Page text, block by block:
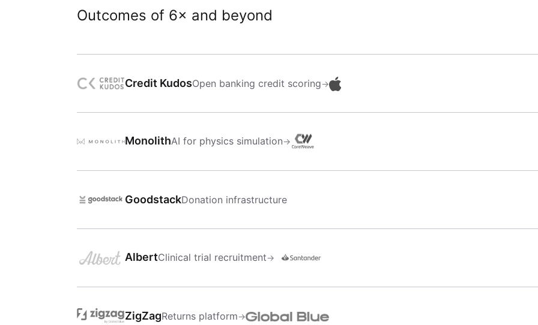
Outcomes of 6× and beyond
Credit KudosOpen banking credit scoring→
MonolithAI for physics simulation→
GoodstackDonation infrastructure
AlbertClinical trial recruitment→
ZigZagReturns platform→